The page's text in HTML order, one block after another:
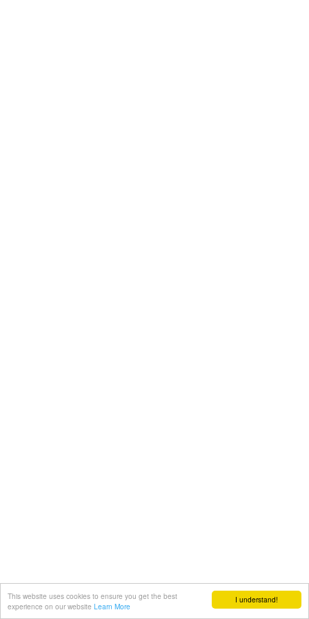
I understand!
This website uses cookies to ensure you get the best
experience on our website Learn More